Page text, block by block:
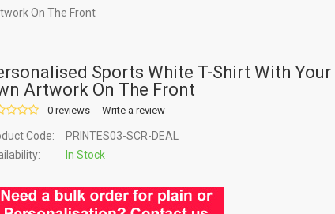
On The Front
Sports White T-Shirt With Your
Artwork On The Front
0 reviews Write a review
Code:
PRINTES03-SCR-DEAL
In Stock